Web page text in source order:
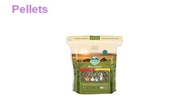
Pellets